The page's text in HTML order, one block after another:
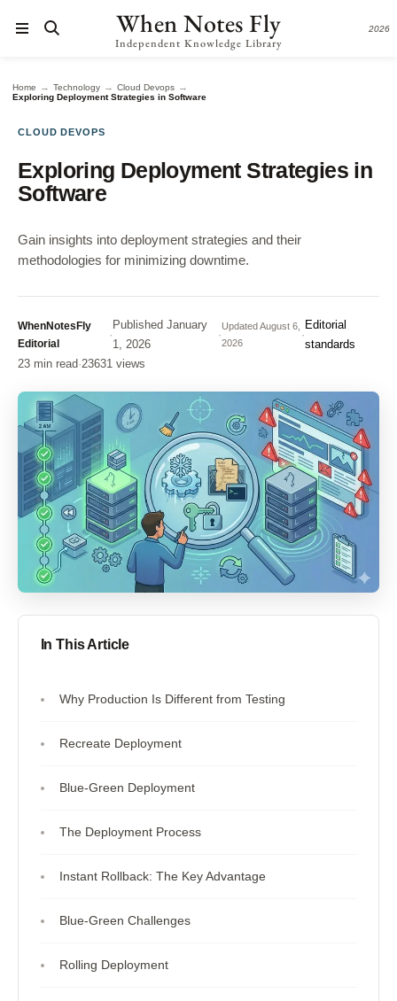
When Notes Fly
Independent Knowledge Library
2026
Home → Technology → Cloud Devops →
Exploring Deployment Strategies in Software
CLOUD DEVOPS
Exploring Deployment Strategies in
Software
Gain insights into deployment strategies and their
methodologies for minimizing downtime.
WhenNotesFly
Editorial
·
Published January
1, 2026
·
UpdatedAugust 6,
2026
·
Editorial
standards
23 min read·23631 views
In This Article
Why Production Is Different from Testing
Recreate Deployment
Blue-Green Deployment
The Deployment Process
Instant Rollback: The Key Advantage
Blue-Green Challenges
Rolling Deployment